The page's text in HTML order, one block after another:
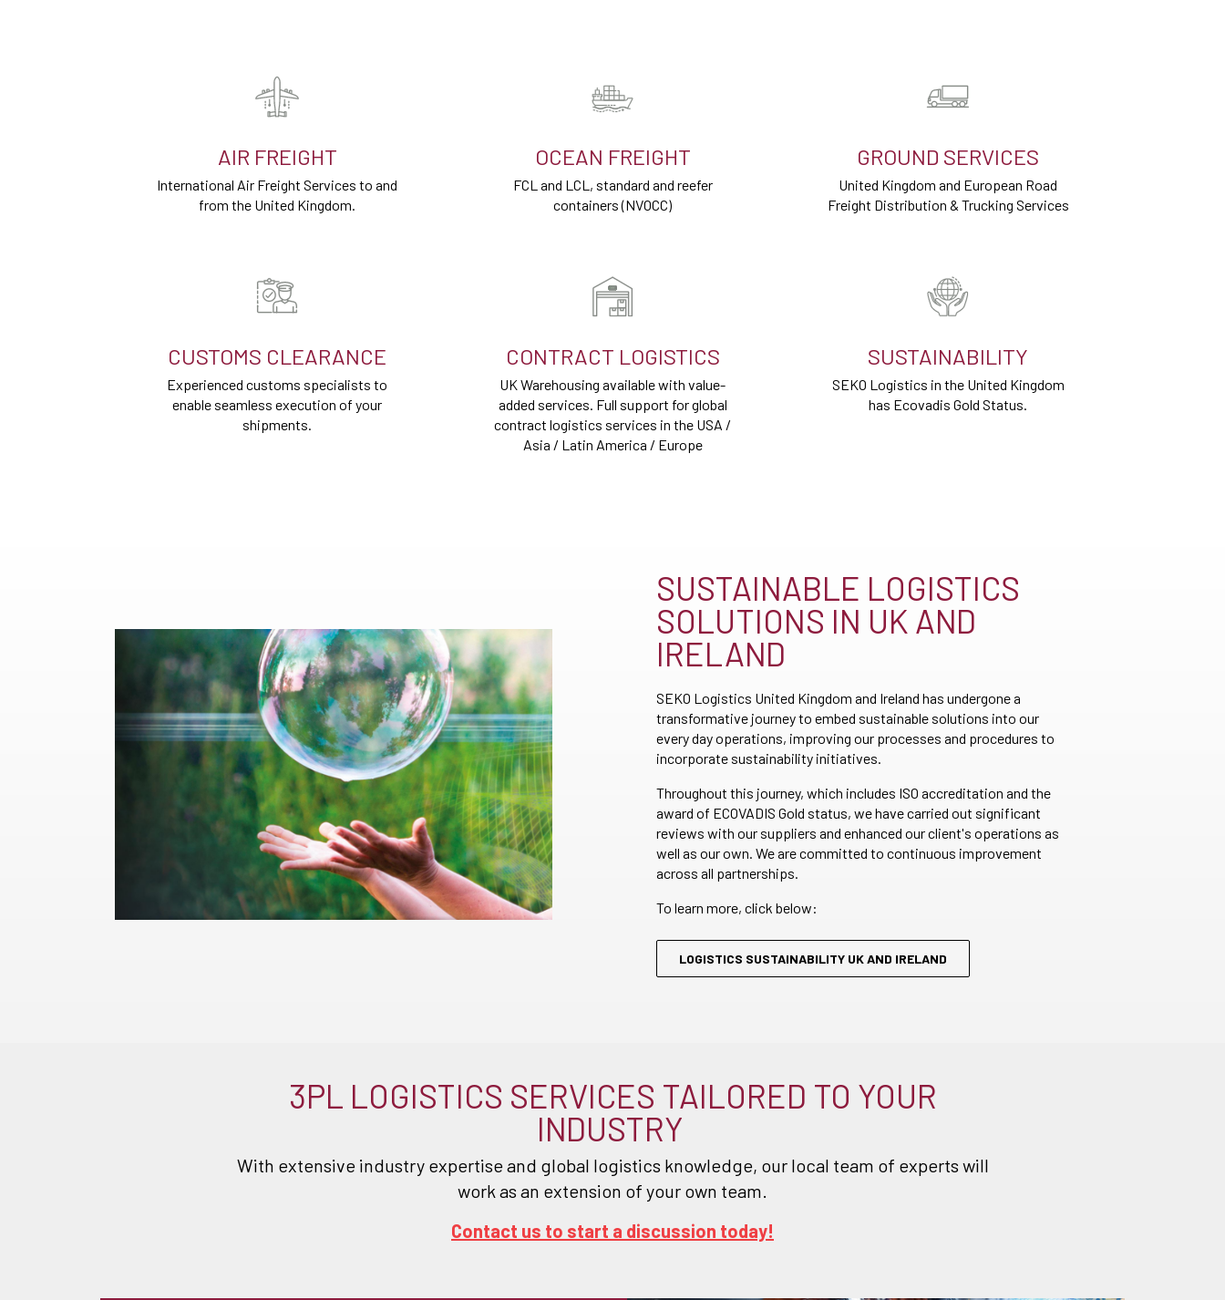
AIR FREIGHT
International Air Freight Services to and
from the United Kingdom.
OCEAN FREIGHT
FCL and LCL, standard and reefer
containers (NVOCC)
GROUND SERVICES
United Kingdom and European Road
Freight Distribution & Trucking Services
CUSTOMS CLEARANCE
Experienced customs specialists to
enable seamless execution of your
shipments.
CONTRACT LOGISTICS
UK Warehousing available with value-
added services. Full support for global
contract logistics services in the USA /
Asia / Latin America / Europe
SUSTAINABILITY
SEKO Logistics in the United Kingdom
has Ecovadis Gold Status.
SUSTAINABLE LOGISTICS
SOLUTIONS IN UK AND
IRELAND
SEKO Logistics United Kingdom and Ireland has undergone a
transformative journey to embed sustainable solutions into our
every day operations, improving our processes and procedures to
incorporate sustainability initiatives.
Throughout this journey, which includes ISO accreditation and the
award of ECOVADIS Gold status, we have carried out significant
reviews with our suppliers and enhanced our client's operations as
well as our own. We are committed to continuous improvement
across all partnerships.
To learn more, click below:
LOGISTICS SUSTAINABILITY UK AND IRELAND
3PL LOGISTICS SERVICES TAILORED TO YOUR
INDUSTRY
With extensive industry expertise and global logistics knowledge, our local team of experts will
work as an extension of your own team.
Contact us to start a discussion today!